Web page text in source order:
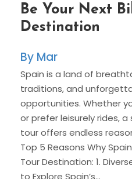
Be Your Next
Destination
Mar
Spain is a land of
traditions, and
opportunities. Whether
or prefer leisurely rides,
tour offers endless
Top 5 Reasons Why
Tour Destination: 1.
to Explore Spain’s...